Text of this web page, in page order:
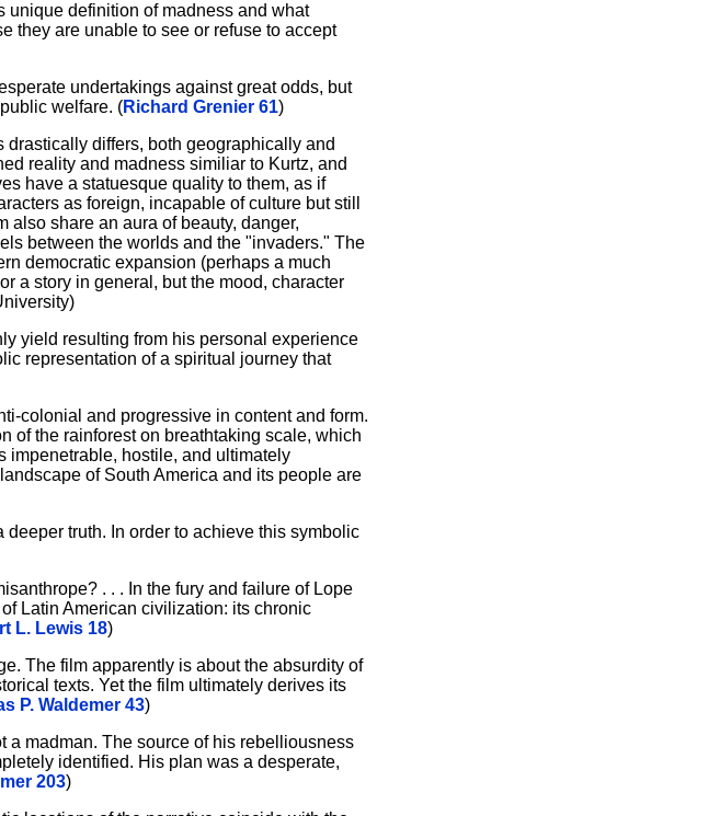
definition of madness and what
they are unable to see or refuse to accept
undertakings against great odds, but
welfare. (Richard Grenier 61)
drastically differs, both geographically and
reality and madness similiar to Kurtz, and
have a statuesque quality to them, as if
as foreign, incapable of culture but still
also share an aura of beauty, danger,
between the worlds and the "invaders." The
democratic expansion (perhaps a much
a story in general, but the mood, character
yield resulting from his personal experience
representation of a spiritual journey that
colonial and progressive in content and form.
of the rainforest on breathtaking scale, which
impenetrable, hostile, and ultimately
of South America and its people are
truth. In order to achieve this symbolic
. . . In the fury and failure of Lope
Latin American civilization: its chronic
L. Lewis 18)
The film apparently is about the absurdity of
texts. Yet the film ultimately derives its
P. Waldemer 43)
madman. The source of his rebelliousness
identified. His plan was a desperate,
203)